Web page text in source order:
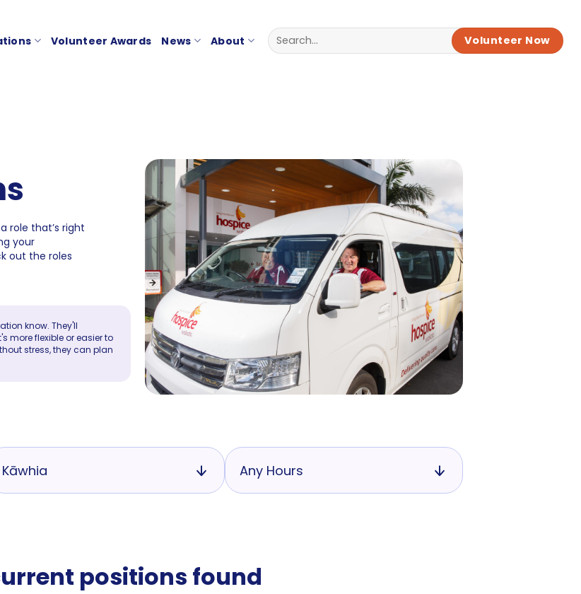
Volunteer Awards News About Volunteer Now
role that’s right
your
out the roles
know. They'll
more flexible or easier to
stress, they can plan
Kāwhia Any Hours
positions found